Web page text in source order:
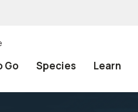
Go Species Learn